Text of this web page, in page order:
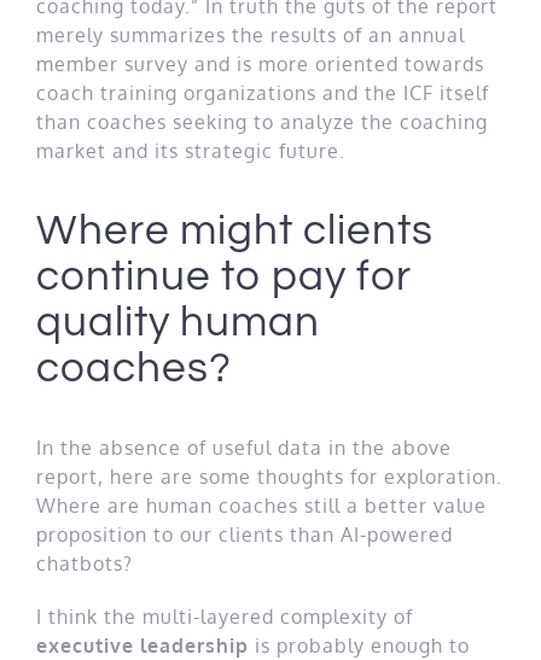
coaching today.” In truth the guts of the report
merely summarizes the results of an annual
member survey and is more oriented towards
coach training organizations and the ICF itself
than coaches seeking to analyze the coaching
market and its strategic future.
Where might clients
continue to pay for
quality human
coaches?
In the absence of useful data in the above
report, here are some thoughts for exploration.
Where are human coaches still a better value
proposition to our clients than AI-powered
chatbots?
I think the multi-layered complexity of
executive leadership is probably enough to